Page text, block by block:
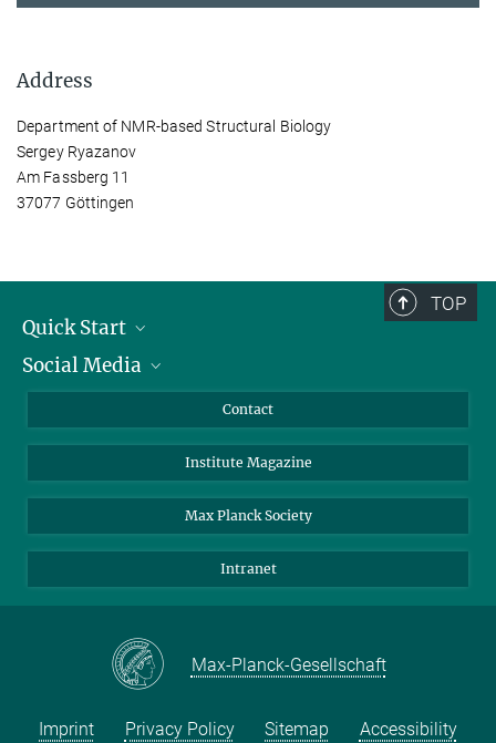
Address
Department of NMR-based Structural Biology
Sergey Ryazanov
Am Fassberg 11
37077 Göttingen
TOP
Quick Start
Alumni
Students
Sponsors
Social Media
Facebook
YouTube
Contact
Institute Magazine
Max Planck Society
Intranet
Max-Planck-Gesellschaft
Imprint Privacy Policy Sitemap Accessibility